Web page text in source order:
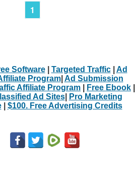
1
Software| Targeted Traffic| Ad
Program| Ad Submission
Affiliate Program Free Ebook
Ad Sites|
Pro Marketing
| $100. Free Advertising Credits